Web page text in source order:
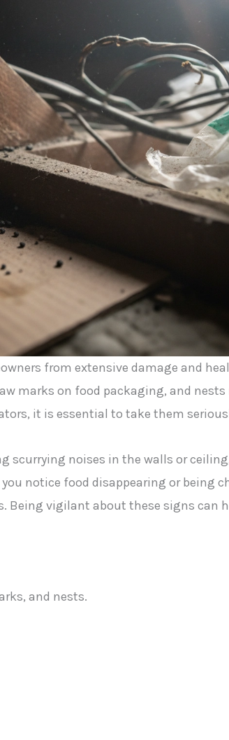
from extensive damage and
marks on food packaging, and nests
it is essential to take them
scurrying noises in the walls or
notice food disappearing or being
Being vigilant about these signs can
and nests.